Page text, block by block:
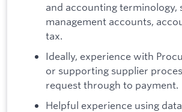
and accounting terminology,
management accounts,
tax.
Ideally, experience with
or supporting supplier
request through to payment.
Helpful experience using